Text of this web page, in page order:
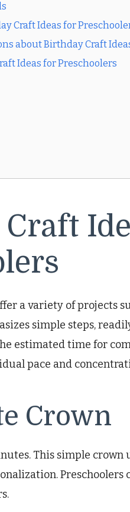
Craft Ideas for
about Birthday Craft
Ideas for Preschoolers
a variety of projects
simple steps,
estimated time for
pace and
Crown
This simple
Preschoolers